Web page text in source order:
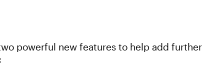
powerful new features to help add